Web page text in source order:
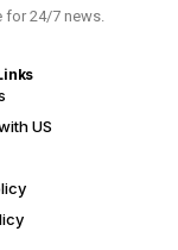
for 24/7 news.
US